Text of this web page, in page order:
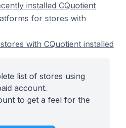
installed CQuotient
for stores with
with CQuotient installed
list of stores using
account.
to get a feel for the